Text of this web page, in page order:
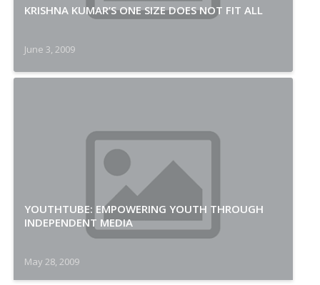
KRISHNA KUMAR’S ONE SIZE DOES NOT FIT ALL
June 3, 2009
YOUTHTUBE: EMPOWERING YOUTH THROUGH
INDEPENDENT MEDIA
May 28, 2009